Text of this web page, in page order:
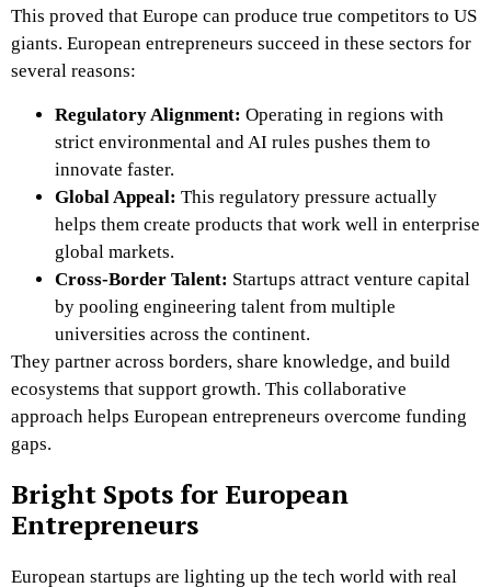
This proved that Europe can produce true competitors to US
giants. European entrepreneurs succeed in these sectors for
several reasons:
Regulatory Alignment: Operating in regions with
strict environmental and AI rules pushes them to
innovate faster.
Global Appeal: This regulatory pressure actually
helps them create products that work well in enterprise
global markets.
Cross-Border Talent: Startups attract venture capital
by pooling engineering talent from multiple
universities across the continent.
They partner across borders, share knowledge, and build
ecosystems that support growth. This collaborative
approach helps European entrepreneurs overcome funding
gaps.
Bright Spots for European
Entrepreneurs
European startups are lighting up the tech world with real